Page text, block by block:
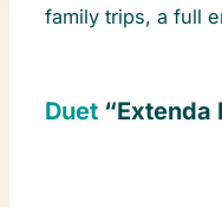
family trips, a full
Duet “Extenda